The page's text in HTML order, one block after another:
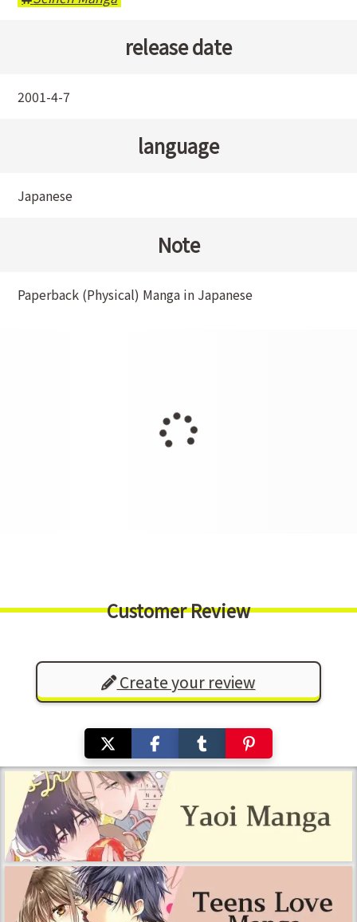
release date
2001-4-7
language
Japanese
Note
Paperback (Physical) Manga in Japanese
Customer Review
Create your review